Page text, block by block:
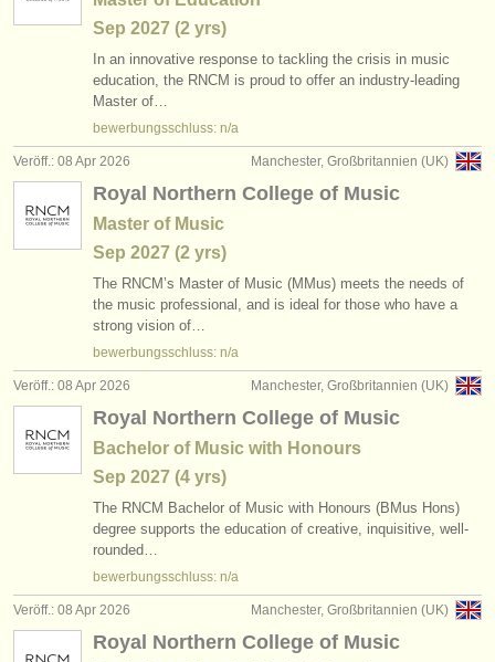
ATS faq
einloggen
Sep 2027 (2 yrs)
In an innovative response to tackling the crisis in music
education, the RNCM is proud to offer an industry-leading
Master of…
bewerbungsschluss: n/a
Manchester, Großbritannien (UK)
Veröff.: 08 Apr 2026
Royal Northern College of Music
Master of Music
Sep 2027 (2 yrs)
The RNCM’s Master of Music (MMus) meets the needs of
the music professional, and is ideal for those who have a
strong vision of…
bewerbungsschluss: n/a
Manchester, Großbritannien (UK)
Veröff.: 08 Apr 2026
Royal Northern College of Music
Bachelor of Music with Honours
Sep 2027 (4 yrs)
The RNCM Bachelor of Music with Honours (BMus Hons)
degree supports the education of creative, inquisitive, well-
rounded…
bewerbungsschluss: n/a
Manchester, Großbritannien (UK)
Veröff.: 08 Apr 2026
Royal Northern College of Music